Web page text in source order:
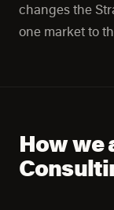
changes the
one market to
How we